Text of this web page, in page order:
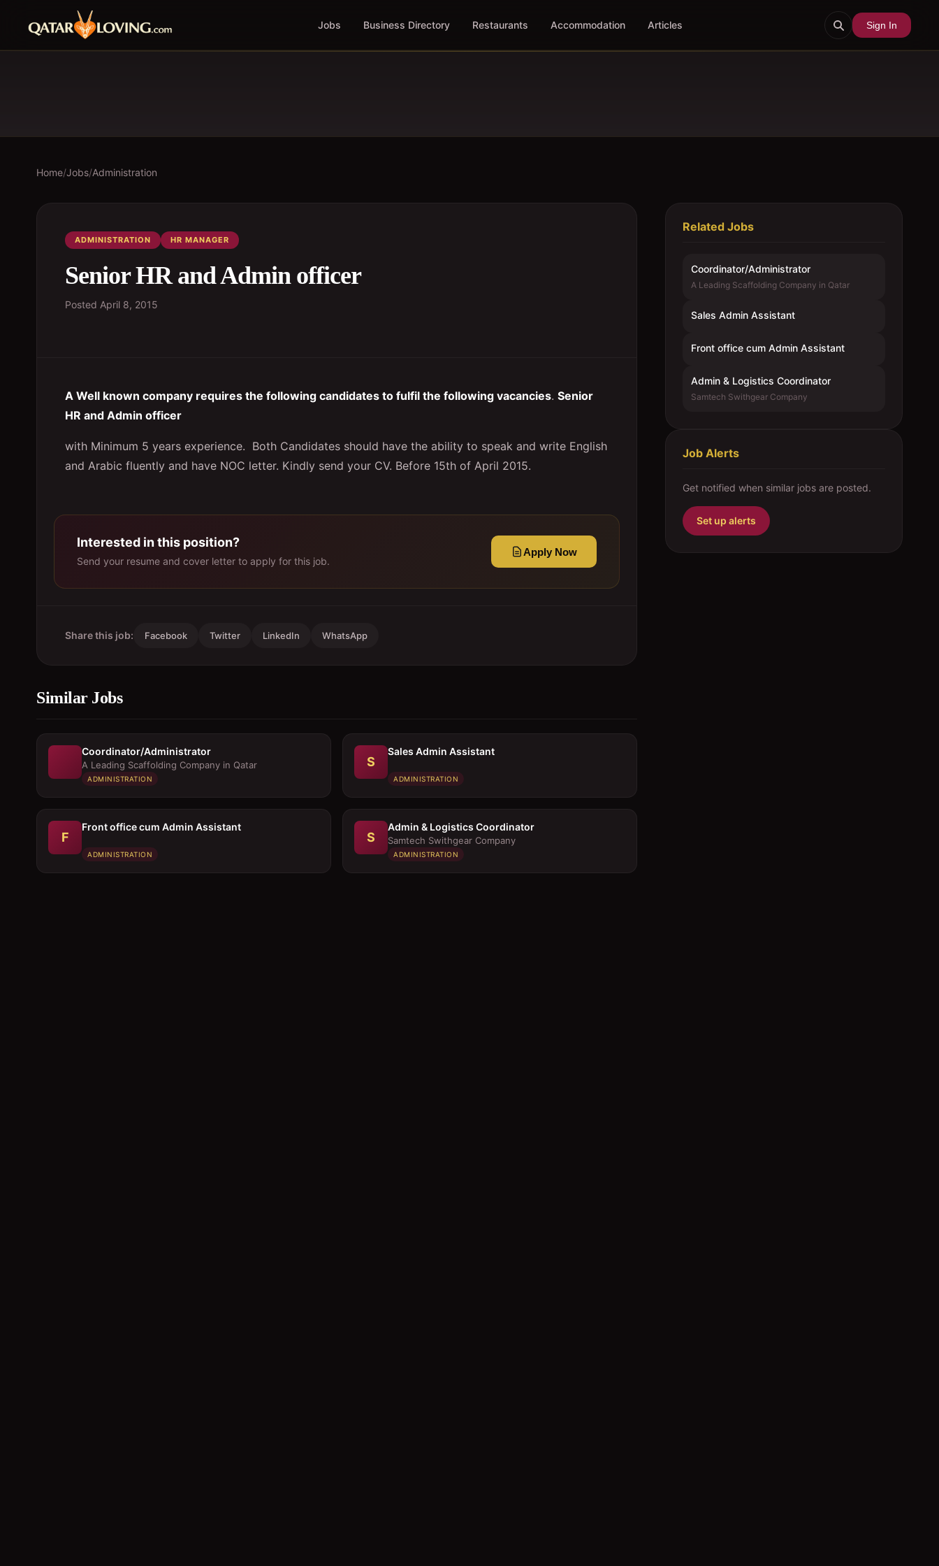
Jobs Business Directory Restaurants Accommodation Articles Sign In
Home/Jobs/Administration
ADMINISTRATION HR MANAGER
Senior HR and Admin officer
Posted April 8, 2015
A Well known company requires the following candidates to fulfil the following vacancies. Senior
HR and Admin officer
with Minimum 5 years experience. Both Candidates should have the ability to speak and write English
and Arabic fluently and have NOC letter. Kindly send your CV. Before 15th of April 2015.
Interested in this position?
Send your resume and cover letter to apply for this job.
Apply Now
Share this job: Facebook Twitter LinkedIn WhatsApp
Similar Jobs
Coordinator/Administrator
A Leading Scaffolding Company in Qatar
ADMINISTRATION
S
Sales Admin Assistant
ADMINISTRATION
F
Front office cum Admin Assistant
ADMINISTRATION
S
Admin & Logistics Coordinator
Samtech Swithgear Company
ADMINISTRATION
Related Jobs
Coordinator/Administrator
A Leading Scaffolding Company in Qatar
Sales Admin Assistant
Front office cum Admin Assistant
Admin & Logistics Coordinator
Samtech Swithgear Company
Job Alerts
Get notified when similar jobs are posted.
Set up alerts